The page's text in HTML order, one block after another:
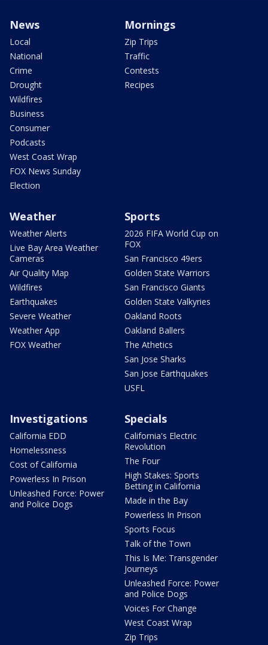
News
Local
National
Crime
Drought
Wildfires
Business
Consumer
Podcasts
West Coast Wrap
FOX News Sunday
Election
Mornings
Zip Trips
Traffic
Contests
Recipes
Weather
Weather Alerts
Live Bay Area Weather
Cameras
Air Quality Map
Wildfires
Earthquakes
Severe Weather
Weather App
FOX Weather
Sports
2026 FIFA World Cup on
FOX
San Francisco 49ers
Golden State Warriors
San Francisco Giants
Golden State Valkyries
Oakland Roots
Oakland Ballers
The Athetics
San Jose Sharks
San Jose Earthquakes
USFL
Investigations
California EDD
Homelessness
Cost of California
Powerless In Prison
Unleashed Force: Power
and Police Dogs
Specials
California's Electric
Revolution
The Four
High Stakes: Sports
Betting in California
Made in the Bay
Powerless In Prison
Sports Focus
Talk of the Town
This Is Me: Transgender
Journeys
Unleashed Force: Power
and Police Dogs
Voices For Change
West Coast Wrap
Zip Trips